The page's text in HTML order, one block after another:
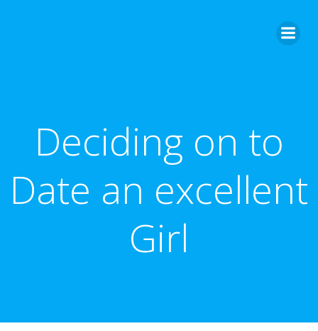
Deciding on to
Date an excellent
Girl